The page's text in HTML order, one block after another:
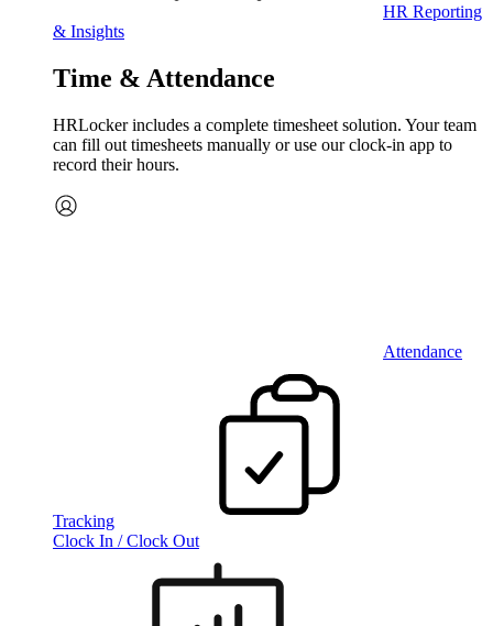
HR Reporting
& Insights
Time & Attendance
HRLocker includes a complete timesheet solution. Your team
can fill out timesheets manually or use our clock‑in app to
record their hours.
Attendance
Tracking
Clock In / Clock Out